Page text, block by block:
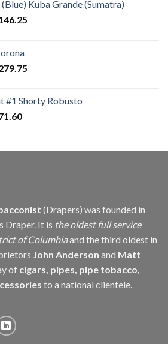
Kuba Grande (Sumatra)
through
#1 Shorty Robusto
Price
through
(Drapers) was founded in
Draper. It is the oldest full service
of Columbiaand the third oldest in
John Anderson and Matt
of cigars, pipes, pipe tobacco,
to a national clientele.